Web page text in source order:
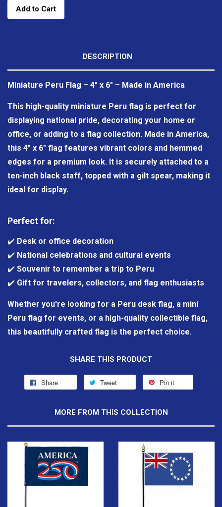
Add to Cart
DESCRIPTION
Miniature Peru Flag – 4" x 6" – Made in America
This high-quality miniature Peru flag is perfect for
displaying national pride, decorating your home or
office, or adding to a flag collection. Made in America,
this 4" x 6" flag features vibrant colors and hemmed
edges for a premium look. It is securely attached to a
ten-inch black staff, topped with a gilt spear, making it
ideal for display.
Perfect for:
✔️ Desk or office decoration
✔️ National celebrations and cultural events
✔️ Souvenir to remember a trip to Peru
✔️ Gift for travelers, collectors, and flag enthusiasts
Whether you're looking for a Peru desk flag, a mini
Peru flag for events, or a high-quality collectible flag,
this beautifully crafted flag is the perfect choice.
SHARE THIS PRODUCT
Share Tweet Pin it
MORE FROM THIS COLLECTION